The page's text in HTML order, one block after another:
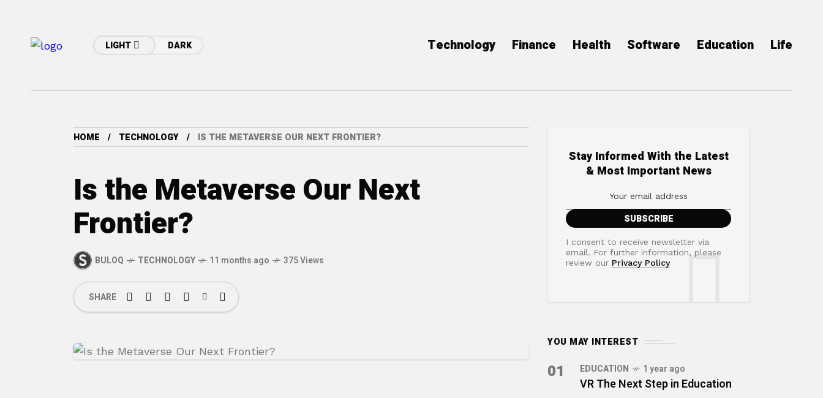
LIGHT DARK Technology Finance Health Software Education Life
HOME TECHNOLOGY IS THE METAVERSE OUR NEXT FRONTIER?
Is the Metaverse Our Next
Frontier?
BULOQ TECHNOLOGY 11 months ago 375 Views
SHARE
Stay Informed With the Latest
& Most Important News
I consent to receive newsletter via
email. For further information, please
review our Privacy Policy
YOU MAY INTEREST
01 EDUCATION 1 year ago
VR The Next Step in Education